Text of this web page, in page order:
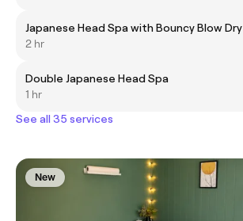
Japanese Head Spa with Bouncy Blow Dry
2 hr
Double Japanese Head Spa
1 hr
See all 35 services
New